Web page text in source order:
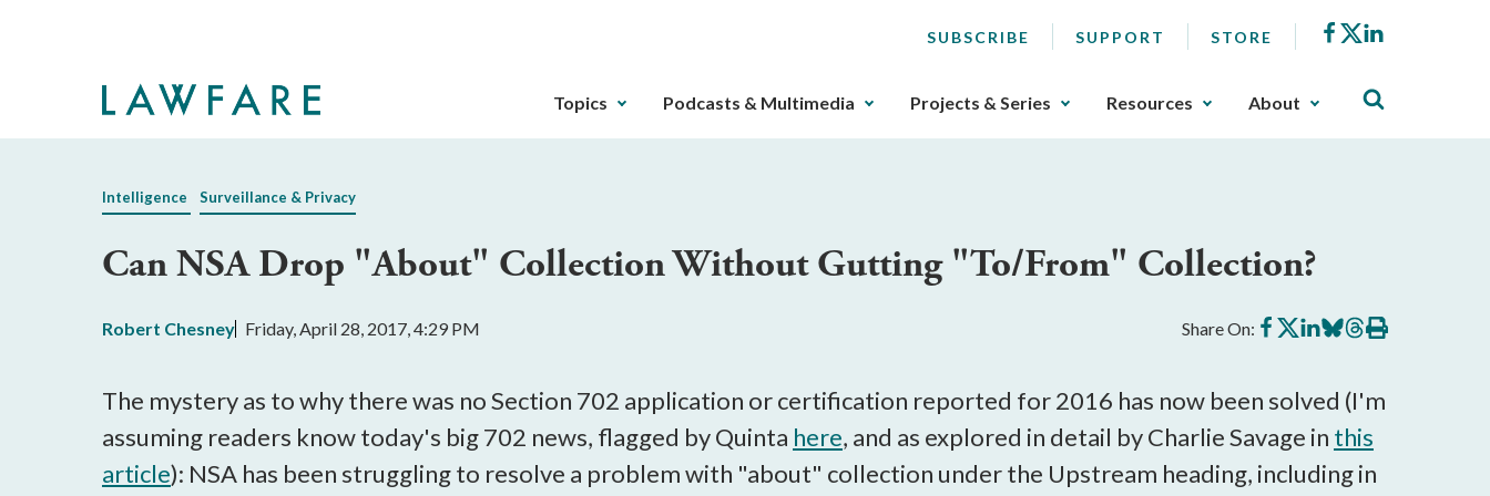
SUBSCRIBE SUPPORT STORE Facebook
X
The
gotten
key.
buttons
that
Topics Podcasts & Multimedia Projects & Series Resources About
Intelligence Surveillance & Privacy
Can NSA Drop "About" Collection Without Gutting "To/From" Collection?
Robert Chesney Friday, April 28, 2017, 4:29 PM Share On: Share
on
Share
on
Share
on
Share
on
Share
on
Print
this
The mystery as to why there was no Section 702 application or certification reported for 2016 has now been solved (I'm
assuming readers know today's big 702 news, flagged by Quinta here, and as explored in detail by Charlie Savage in this
article): NSA has been struggling to resolve a problem with "about" collection under the Upstream heading, including in